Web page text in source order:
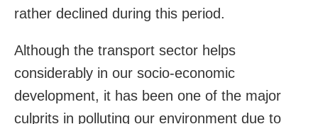
rather declined during this period.
Although the transport sector helps
considerably in our socio-economic
development, it has been one of the major
culprits in polluting our environment due to